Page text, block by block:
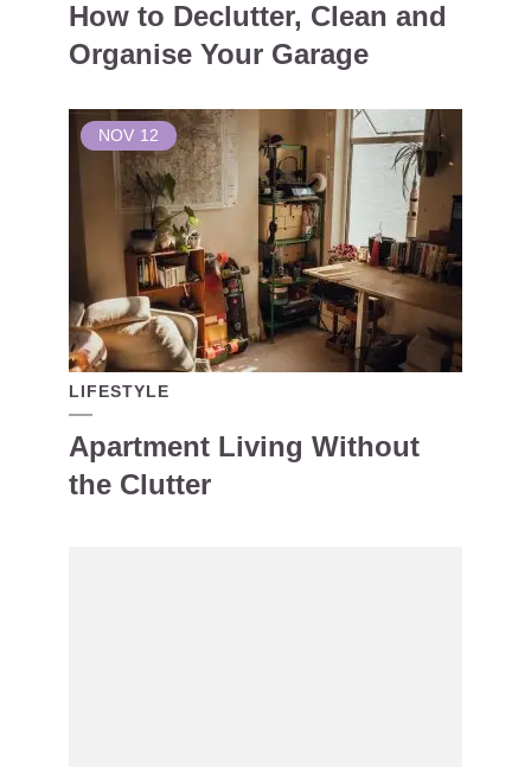
How to Declutter, Clean and
Organise Your Garage
NOV 12
LIFESTYLE
Apartment Living Without
the Clutter